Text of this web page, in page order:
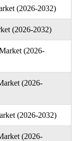
(2026-2032)
(2026-2032)
(2026-
(2026-
(2026-2032)
(2026-